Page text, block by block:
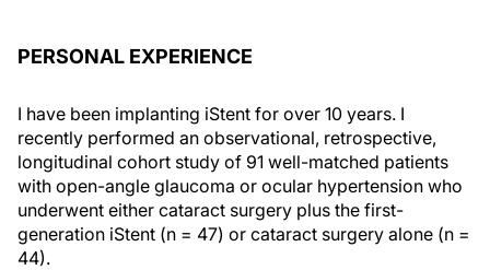
PERSONAL EXPERIENCE
I have been implanting iStent for over 10 years. I
recently performed an observational, retrospective,
longitudinal cohort study of 91 well-matched patients
with open-angle glaucoma or ocular hypertension who
underwent either cataract surgery plus the first-
generation iStent (n = 47) or cataract surgery alone (n =
44).